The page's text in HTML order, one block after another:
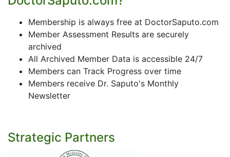
Membership is always free at DoctorSaputo.com
Member Assessment Results are securely
archived
All Archived Member Data is accessible 24/7
Members can Track Progress over time
Members receive Dr. Saputo's Monthly
Newsletter
Strategic Partners